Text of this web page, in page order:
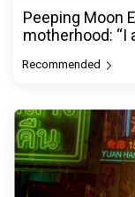
Peeping Moon
motherhood: “I
Recommended